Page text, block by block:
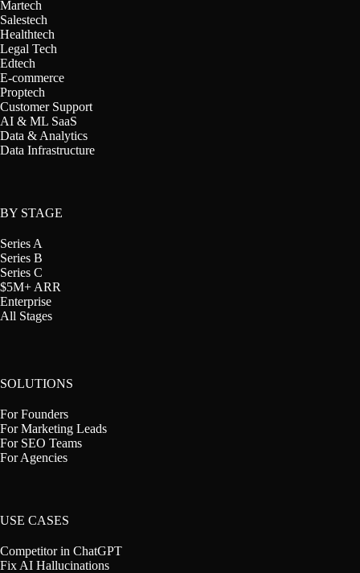
Martech
Salestech
Healthtech
Legal Tech
Edtech
E-commerce
Proptech
Customer Support
AI & ML SaaS
Data & Analytics
Data Infrastructure
BY STAGE
Series A
Series B
Series C
$5M+ ARR
Enterprise
All Stages
SOLUTIONS
For Founders
For Marketing Leads
For SEO Teams
For Agencies
USE CASES
Competitor in ChatGPT
Fix AI Hallucinations